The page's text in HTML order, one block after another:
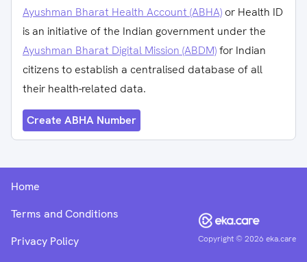
Ayushman Bharat Health Account (ABHA) or Health ID
is an initiative of the Indian government under the
Ayushman Bharat Digital Mission (ABDM)for Indian
citizens to establish a centralised database of all
their health-related data.
Create ABHA Number
Copyright ©2026 eka.care
Home
Terms and Conditions
Privacy Policy